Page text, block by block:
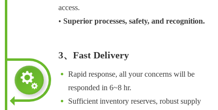
access.
• Superior processes, safety, and recognition.
3、Fast Delivery
Rapid response, all your concerns will be
responded in 6~8 hr.
Sufficient inventory reserves, robust supply